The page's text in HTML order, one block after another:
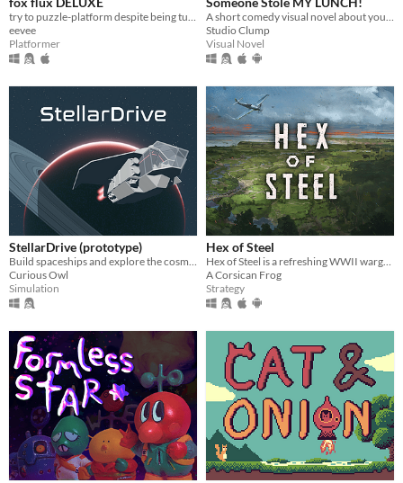
try to puzzle-platform despite being turned into things all the time
eevee
Platformer
A short comedy visual novel about your lunch and a thief... both of which are hot.
Studio Clump
Visual Novel
StellarDrive (prototype)
Build spaceships and explore the cosmos
Curious Owl
Simulation
Hex of Steel
Hex of Steel is a refreshing WWII wargame covering all fronts featuring a certain amount of original mechanics.
A Corsican Frog
Strategy